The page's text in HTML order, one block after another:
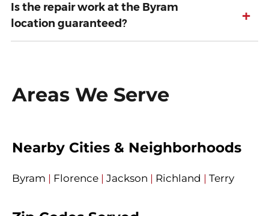
Is the repair work at the Byram
location guaranteed?
+
Areas We Serve
Nearby Cities & Neighborhoods
Byram | Florence | Jackson | Richland | Terry